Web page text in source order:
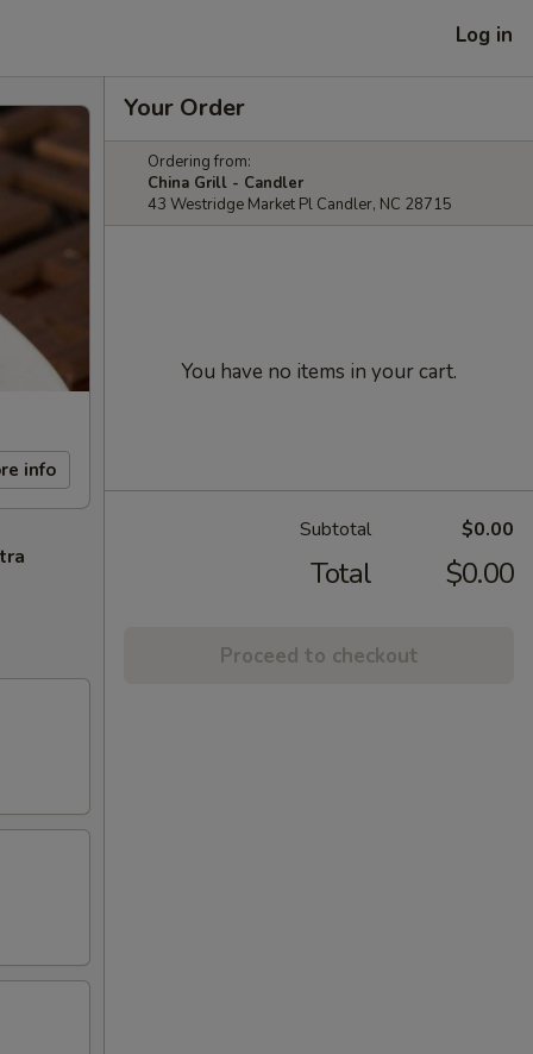
Log in
info
Your Order
Ordering from:
China Grill - Candler
43 Westridge Market Pl Candler, NC 28715
You have no items in your cart.
Subtotal $0.00
Total $0.00
Proceed to checkout